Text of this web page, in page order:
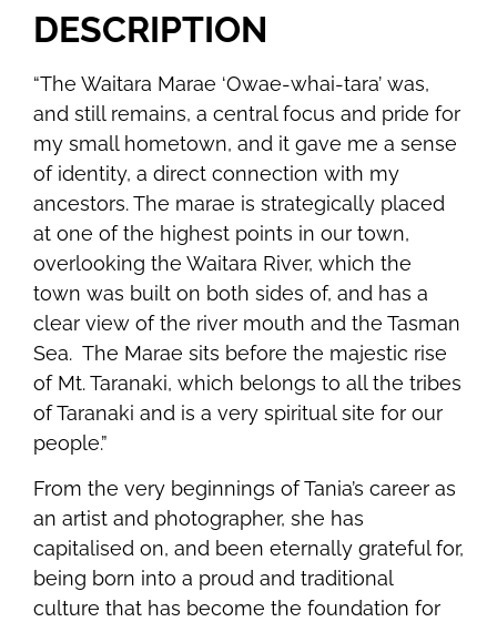
DESCRIPTION
“The Waitara Marae ‘Owae-whai-tara’ was,
and still remains, a central focus and pride for
my small hometown, and it gave me a sense
of identity, a direct connection with my
ancestors. The marae is strategically placed
at one of the highest points in our town,
overlooking the Waitara River, which the
town was built on both sides of, and has a
clear view of the river mouth and the Tasman
Sea. The Marae sits before the majestic rise
of Mt. Taranaki, which belongs to all the tribes
of Taranaki and is a very spiritual site for our
people.”
From the very beginnings of Tania’s career as
an artist and photographer, she has
capitalised on, and been eternally grateful for,
being born into a proud and traditional
culture that has become the foundation for